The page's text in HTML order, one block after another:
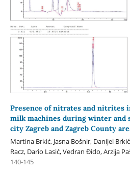
Presence of nitrates and nitrites
milk machines during winter and
city Zagreb and Zagreb County
Martina Brkić, Jasna Bošnir, Danijel
Racz, Dario Lasić, Vedran Đido, Arzija
140-145